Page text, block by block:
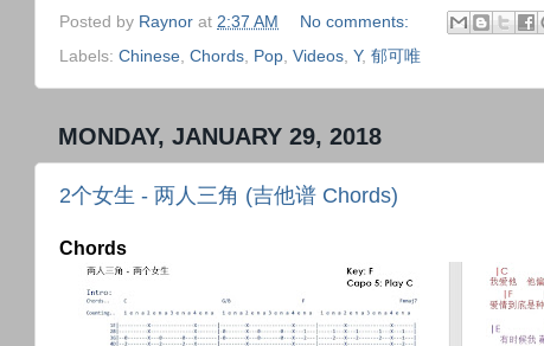
Posted by Raynor at 2:37 AM
No comments:
Labels: Chinese Chords Pop Videos Y, 郁可唯
MONDAY, JANUARY 29, 2018
2个女生 - 两人三角 (吉他谱 Chords)
Chords